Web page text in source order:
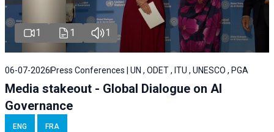
1 1 1
06-07-2026 Press Conferences | UN , ODET , ITU , UNESCO , PGA
Media stakeout - Global Dialogue on AI
Governance
ENG FRA